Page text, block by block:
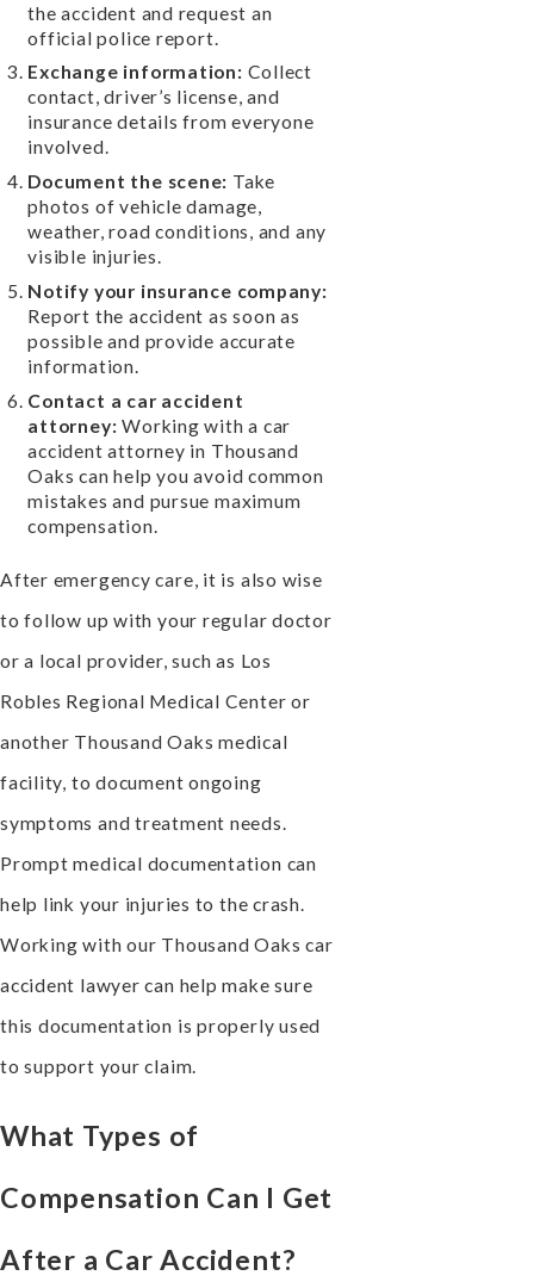
the accident and request an
official police report.
Exchange information: Collect
contact, driver’s license, and
insurance details from everyone
involved.
Document the scene: Take
photos of vehicle damage,
weather, road conditions, and any
visible injuries.
Notify your insurance company:
Report the accident as soon as
possible and provide accurate
information.
Contact a car accident
attorney:Working with a car
accident attorney in Thousand
Oaks can help you avoid common
mistakes and pursue maximum
compensation.
After emergency care, it is also wise
to follow up with your regular doctor
or a local provider, such as Los
Robles Regional Medical Center or
another Thousand Oaks medical
facility, to document ongoing
symptoms and treatment needs.
Prompt medical documentation can
help link your injuries to the crash.
Working with our Thousand Oaks car
accident lawyer can help make sure
this documentation is properly used
to support your claim.
What Types of
Compensation Can I Get
After a Car Accident?